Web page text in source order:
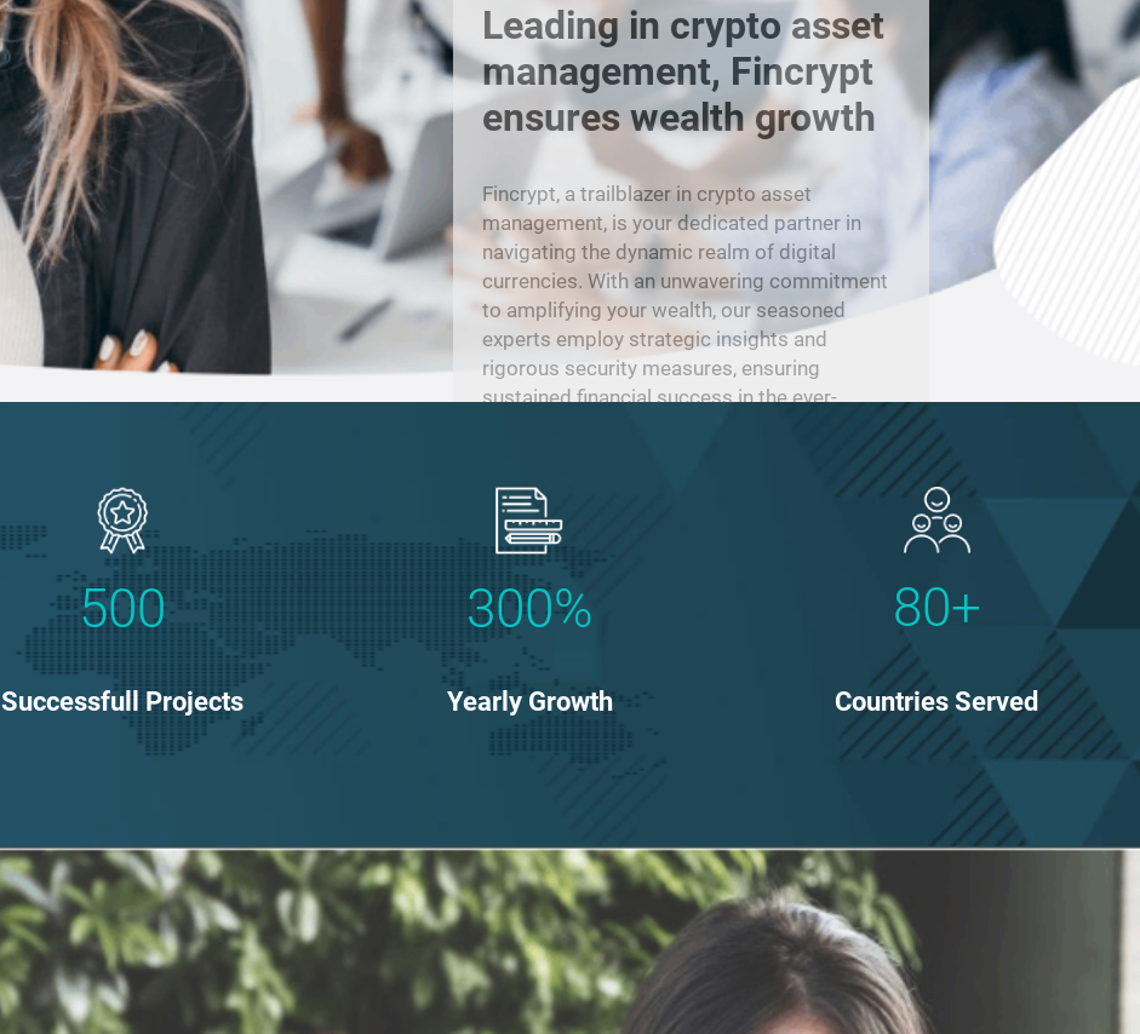
Leading in crypto asset
management, Fincrypt
ensures wealth growth
Fincrypt, a trailblazer in crypto asset
management, is your dedicated partner in
navigating the dynamic realm of digital
currencies. With an unwavering commitment
to amplifying your wealth, our seasoned
experts employ strategic insights and
rigorous security measures, ensuring
sustained financial success in the ever-
500
Successfull Projects
300%
Yearly Growth
80+
Countries Served